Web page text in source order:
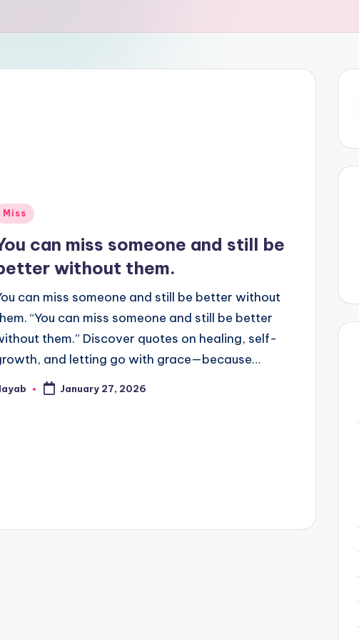
Miss
can miss someone and still be
without them.
can miss someone and still be better without
“You can miss someone and still be better
them.” Discover quotes on healing, self-
and letting go with grace—because…
January 27, 2026